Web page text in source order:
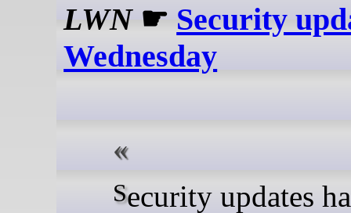
LWN☛ Security
Wednesday
Security updates have been